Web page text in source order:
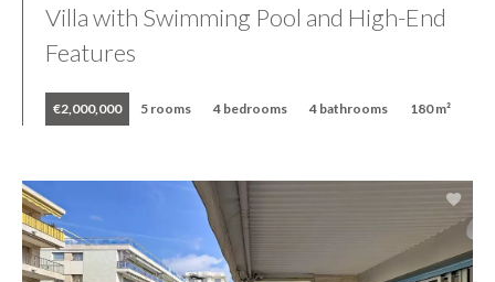
Villa with Swimming Pool and High-End
Features
€2,000,000 5 rooms 4 bedrooms 4 bathrooms 180 m²